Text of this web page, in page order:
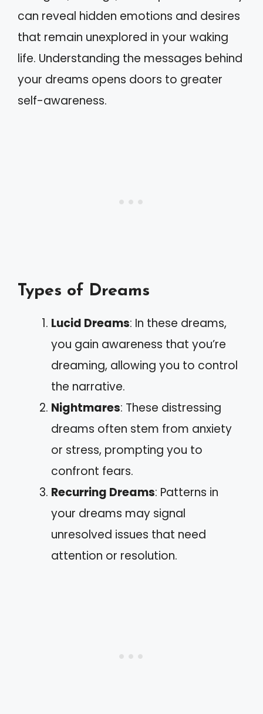
can reveal hidden emotions and desires
that remain unexplored in your waking
life. Understanding the messages behind
your dreams opens doors to greater
self-awareness.
Types of Dreams
Lucid Dreams: In these dreams,
you gain awareness that you’re
dreaming, allowing you to control
the narrative.
Nightmares: These distressing
dreams often stem from anxiety
or stress, prompting you to
confront fears.
Recurring Dreams: Patterns in
your dreams may signal
unresolved issues that need
attention or resolution.